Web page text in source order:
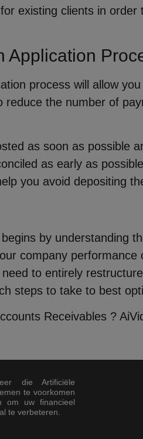
existing clients in
Application
process will allow
reduce the number of
as soon as possible
as early as
you avoid depositing
by understanding
company performance
to entirely
steps to take to best
Receivables ?
die Artificiële
te voorkomen
om uw financieel
te verbeteren.